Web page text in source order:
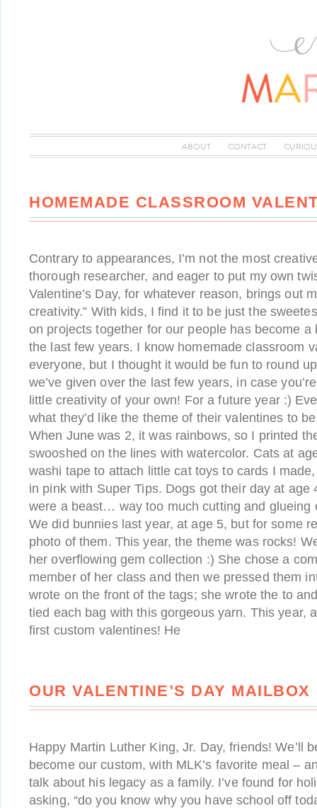
ABOUT CONTACT
HOMEMADE CLASSROOM
Contrary to appearances, I’m not the most
thorough researcher, and eager to put my own
Valentine’s Day, for whatever reason, brings out
creativity.” With kids, I find it to be just the
on projects together for our people has become a
the last few years. I know homemade classroom
everyone, but I thought it would be fun to round
we’ve given over the last few years, in case
little creativity of your own! For a future year :)
what they’d like the theme of their valentines to
When June was 2, it was rainbows, so I printed
swooshed on the lines with watercolor. Cats at
washi tape to attach little cat toys to cards I
in pink with Super Tips. Dogs got their day at age
were a beast… way too much cutting and glueing
We did bunnies last year, at age 5, but for some
photo of them. This year, the theme was rocks!
her overflowing gem collection :) She chose a
member of her class and then we pressed them
wrote on the front of the tags; she wrote the to
tied each bag with this gorgeous yarn. This year,
first custom valentines! He
OUR VALENTINE’S DAY MAILBOX
Happy Martin Luther King, Jr. Day, friends! We’ll
become our custom, with MLK’s favorite meal –
talk about his legacy as a family. I’ve found for
asking, “do you know why you have school off